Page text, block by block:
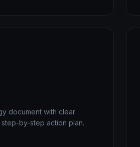
document with clear
by-step action plan.